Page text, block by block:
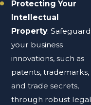
Protecting Your
Intellectual
Property: Safeguard
your business
innovations, such as
patents, trademarks,
and trade secrets,
through robust legal